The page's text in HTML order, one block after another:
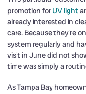
promotion for UV light
already interested in
care. Because they’re
system regularly and
visit in June did not
time was simply a
As Tampa Bay